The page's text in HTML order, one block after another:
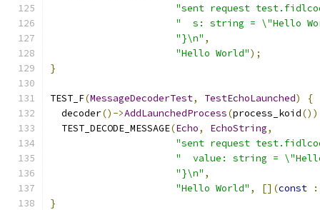
"sent request
"  s: string = \"Hello
"}\n" ,
"Hello World");
}
TEST_F(MessageDecoderTest, TestEchoLaunched)
{
  decoder
()->AddLaunchedProcess(process_koid
  TEST_DECODE_MESSAGE
(Echo, EchoString,
"sent request
"  value: string =
"}\n" ,
"Hello World" , [](const
}